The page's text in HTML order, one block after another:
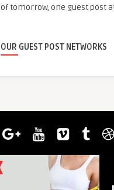
of tomorrow, one guest post
OUR GUEST POST NETWORKS